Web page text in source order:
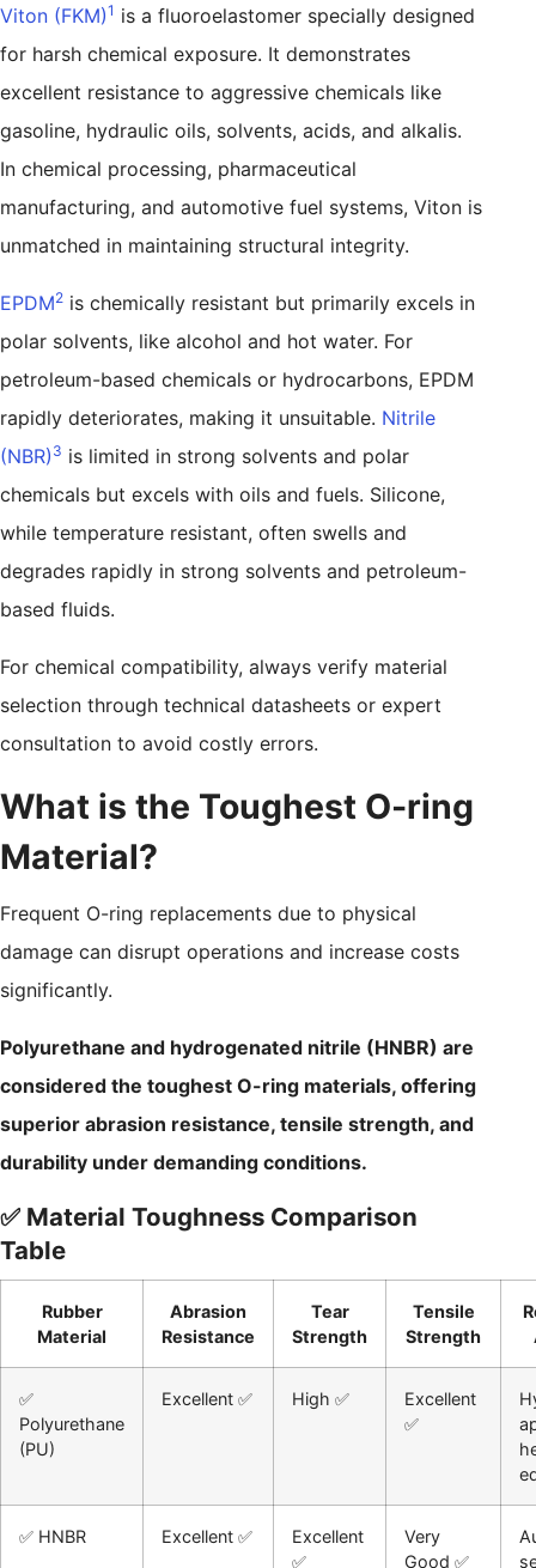
Viton (FKM)1 is a fluoroelastomer specially designed
for harsh chemical exposure. It demonstrates
excellent resistance to aggressive chemicals like
gasoline, hydraulic oils, solvents, acids, and alkalis.
In chemical processing, pharmaceutical
manufacturing, and automotive fuel systems, Viton is
unmatched in maintaining structural integrity.
EPDM2 is chemically resistant but primarily excels in
polar solvents, like alcohol and hot water. For
petroleum-based chemicals or hydrocarbons, EPDM
rapidly deteriorates, making it unsuitable. Nitrile
(NBR) 3 is limited in strong solvents and polar
chemicals but excels with oils and fuels. Silicone,
while temperature resistant, often swells and
degrades rapidly in strong solvents and petroleum-
based fluids.
For chemical compatibility, always verify material
selection through technical datasheets or expert
consultation to avoid costly errors.
What is the Toughest O-ring
Material?
Frequent O-ring replacements due to physical
damage can disrupt operations and increase costs
significantly.
Polyurethane and hydrogenated nitrile (HNBR) are
considered the toughest O-ring materials, offering
superior abrasion resistance, tensile strength, and
durability under demanding conditions.
✅ Material Toughness Comparison
Table
Rubber
Material
Abrasion
Resistance
Tear
Strength
Tensile
Strength
✅
Polyurethane
(PU)
Excellent ✅ High ✅
Excellent
✅
✅ HNBR Excellent ✅
Excellent
✅
Very
Good ✅